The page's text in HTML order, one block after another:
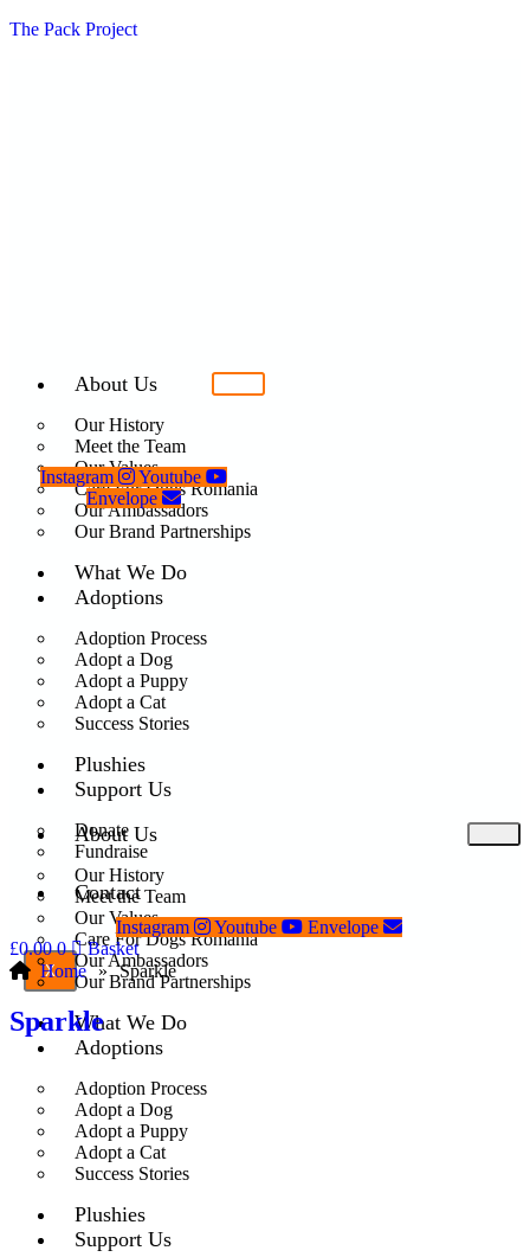
The Pack Project
About Us
Our History
Meet the Team
Our Values
Care For Dogs Romania
Our Ambassadors
Our Brand Partnerships
What We Do
Adoptions
Adoption Process
Adopt a Dog
Adopt a Puppy
Adopt a Cat
Success Stories
Plushies
Support Us
Donate
Fundraise
Contact
X
Instagram
Youtube
Envelope
About Us
Our History
Meet the Team
Our Values
Care For Dogs Romania
Our Ambassadors
Our Brand Partnerships
What We Do
Adoptions
Adoption Process
Adopt a Dog
Adopt a Puppy
Adopt a Cat
Success Stories
Plushies
Support Us
Instagram Youtube
Envelope
£0.00 0
Basket
Home » Sparkle
Sparkle